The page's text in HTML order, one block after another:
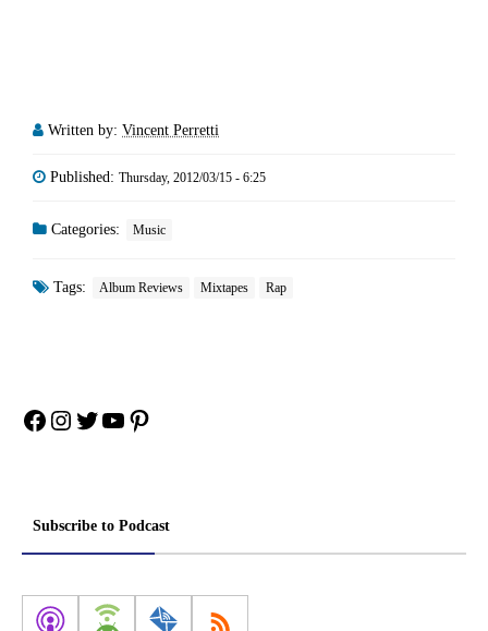
Written by: Vincent Perretti
Published: Thursday, 2012/03/15 - 6:25
Categories: Music
Tags: Album Reviews Mixtapes Rap
Facebook
Instagram
Twitter
YouTube
Pinterest
Subscribe to Podcast